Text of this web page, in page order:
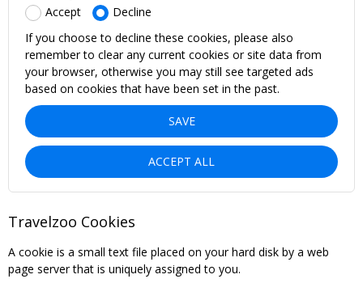
Accept
Decline
If you choose to decline these cookies, please also
remember to clear any current cookies or site data from
your browser, otherwise you may still see targeted ads
based on cookies that have been set in the past.
SAVE
ACCEPT ALL
Travelzoo Cookies
A cookie is a small text file placed on your hard disk by a web
page server that is uniquely assigned to you.